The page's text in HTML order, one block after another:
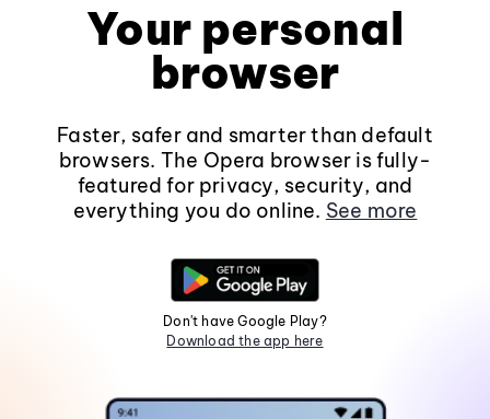
Your personal
browser
Faster, safer and smarter than default
browsers. The Opera browser is fully-
featured for privacy, security, and
everything you do online. See more
Don't have Google Play?
Download the app here